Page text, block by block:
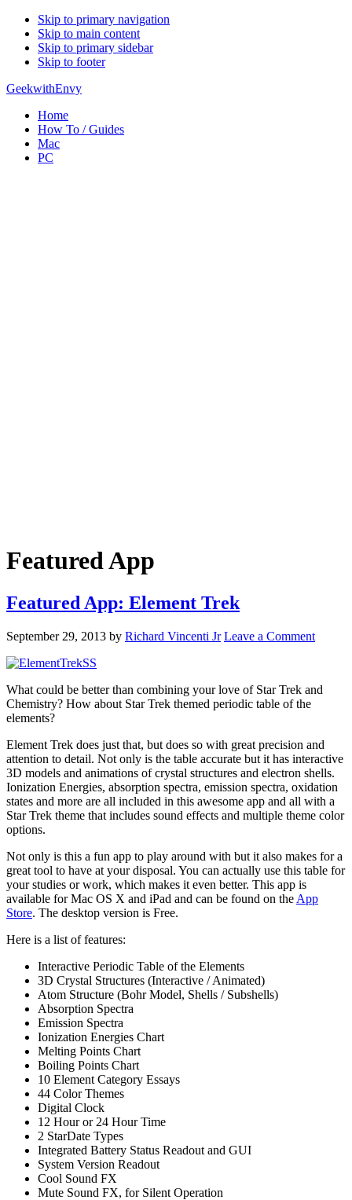
Skip to primary navigation
Skip to main content
Skip to primary sidebar
Skip to footer
GeekwithEnvy
Home
How To / Guides
Mac
PC
Featured App
Featured App: Element Trek
September 29, 2013 by Richard Vincenti Jr Leave a Comment
What could be better than combining your love of Star Trek and
Chemistry? How about Star Trek themed periodic table of the
elements?
Element Trek does just that, but does so with great precision and
attention to detail. Not only is the table accurate but it has interactive
3D models and animations of crystal structures and electron shells.
Ionization Energies, absorption spectra, emission spectra, oxidation
states and more are all included in this awesome app and all with a
Star Trek theme that includes sound effects and multiple theme color
options.
Not only is this a fun app to play around with but it also makes for a
great tool to have at your disposal. You can actually use this table for
your studies or work, which makes it even better. This app is
available for Mac OS X and iPad and can be found on the App
Store. The desktop version is Free.
Here is a list of features:
Interactive Periodic Table of the Elements
3D Crystal Structures (Interactive / Animated)
Atom Structure (Bohr Model, Shells / Subshells)
Absorption Spectra
Emission Spectra
Ionization Energies Chart
Melting Points Chart
Boiling Points Chart
10 Element Category Essays
44 Color Themes
Digital Clock
12 Hour or 24 Hour Time
2 StarDate Types
Integrated Battery Status Readout and GUI
System Version Readout
Cool Sound FX
Mute Sound FX, for Silent Operation